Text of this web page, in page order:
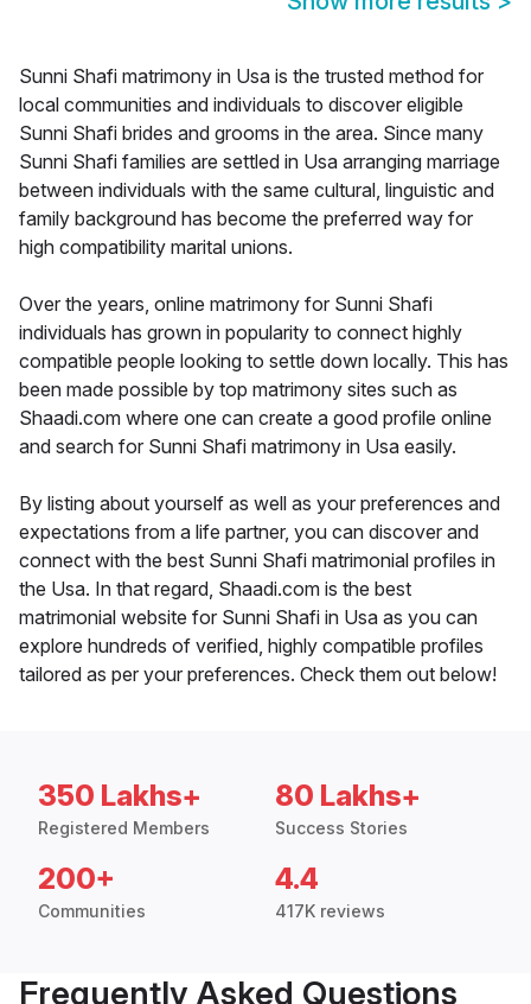
Sunni Shafi matrimony in Usa is the trusted method for
local communities and individuals to discover eligible
Sunni Shafi brides and grooms in the area. Since many
Sunni Shafi families are settled in Usa arranging marriage
between individuals with the same cultural, linguistic and
family background has become the preferred way for
high compatibility marital unions.
Over the years, online matrimony for Sunni Shafi
individuals has grown in popularity to connect highly
compatible people looking to settle down locally. This has
been made possible by top matrimony sites such as
Shaadi.com where one can create a good profile online
and search for Sunni Shafi matrimony in Usa easily.
By listing about yourself as well as your preferences and
expectations from a life partner, you can discover and
connect with the best Sunni Shafi matrimonial profiles in
the Usa. In that regard, Shaadi.com is the best
matrimonial website for Sunni Shafi in Usa as you can
explore hundreds of verified, highly compatible profiles
tailored as per your preferences. Check them out below!
350 Lakhs+
Registered Members
80 Lakhs+
Success Stories
200+
Communities
4.4
417K reviews
Frequently Asked Questions